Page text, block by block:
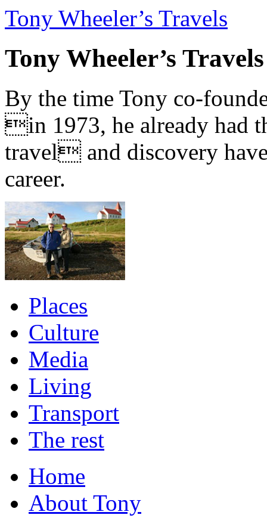
Tony Wheeler’s Travels
Tony Wheeler’s Travels
By the time Tony co-
in 1973, he already had
travel and discovery
career.
Places
Culture
Media
Living
Transport
The rest
Home
About Tony